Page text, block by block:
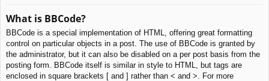
What is BBCode?
BBCode is a special implementation of HTML, offering great formatting
control on particular objects in a post. The use of BBCode is granted by
the administrator, but it can also be disabled on a per post basis from the
posting form. BBCode itself is similar in style to HTML, but tags are
enclosed in square brackets [ and ] rather than < and >. For more